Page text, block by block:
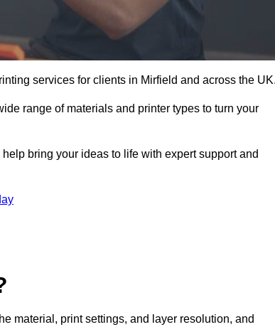
services for clients in Mirfield and across the
range of materials and printer types to turn your
help bring your ideas to life with expert support and
material, print settings, and layer resolution, and